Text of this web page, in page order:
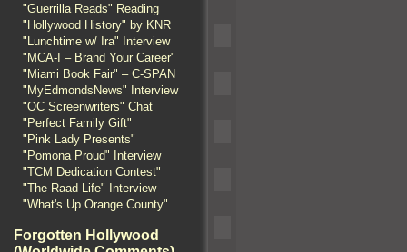
"Guerrilla Reads" Reading
"Hollywood History" by KNR
"Lunchtime w/ Ira" Interview
"MCA-I – Brand Your Career"
"Miami Book Fair" – C-SPAN
"MyEdmondsNews" Interview
"OC Screenwriters" Chat
"Perfect Family Gift"
"Pink Lady Presents"
"Pomona Proud" Interview
"TCM Dedication Contest"
"The Raad Life" Interview
"What's Up Orange County"
Forgotten Hollywood